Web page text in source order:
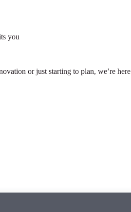
you
or just starting to plan, we’re here